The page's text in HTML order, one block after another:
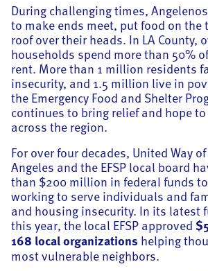
During challenging times,
to make ends meet, put food on the
roof over their heads. In LA County,
households spend more than 50%
rent. More than 1 million residents
insecurity, and 1.5 million live in
the Emergency Food and Shelter
continues to bring relief and hope
across the region.
For over four decades, United Way
Angeles and the EFSP local board
than $200 million in federal funds
working to serve individuals and
and housing insecurity. In its latest
this year, the local EFSP approved
168 local organizations helping
most vulnerable neighbors.